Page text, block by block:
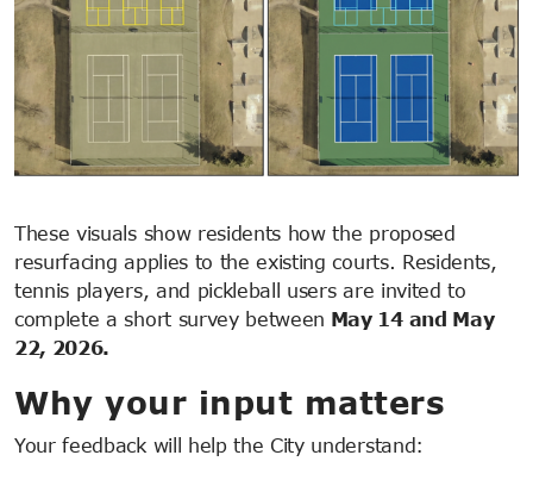
These visuals show residents how the proposed
resurfacing applies to the existing courts. Residents,
tennis players, and pickleball users are invited to
complete a short survey between May 14 and May
22, 2026.
Why your input matters
Your feedback will help the City understand: